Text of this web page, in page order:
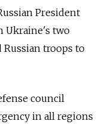
President
Ukraine's two
troops to
council
in all regions